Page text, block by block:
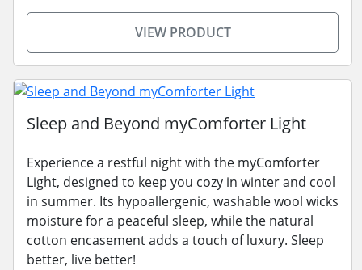
VIEW PRODUCT
Sleep and Beyond myComforter Light
Experience a restful night with the myComforter
Light, designed to keep you cozy in winter and cool
in summer. Its hypoallergenic, washable wool wicks
moisture for a peaceful sleep, while the natural
cotton encasement adds a touch of luxury. Sleep
better, live better!